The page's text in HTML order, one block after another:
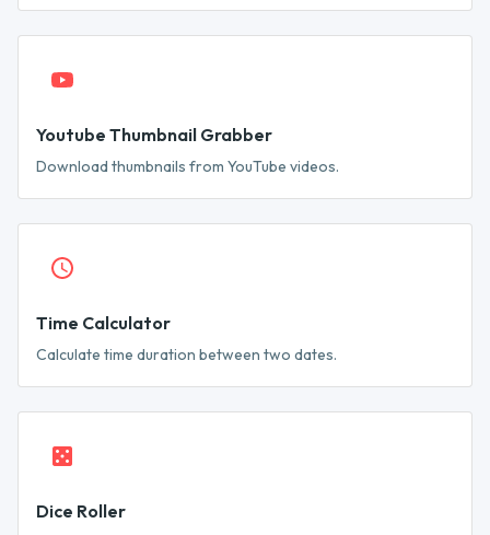
Youtube Thumbnail Grabber
Download thumbnails from YouTube videos.
Time Calculator
Calculate time duration between two dates.
Dice Roller